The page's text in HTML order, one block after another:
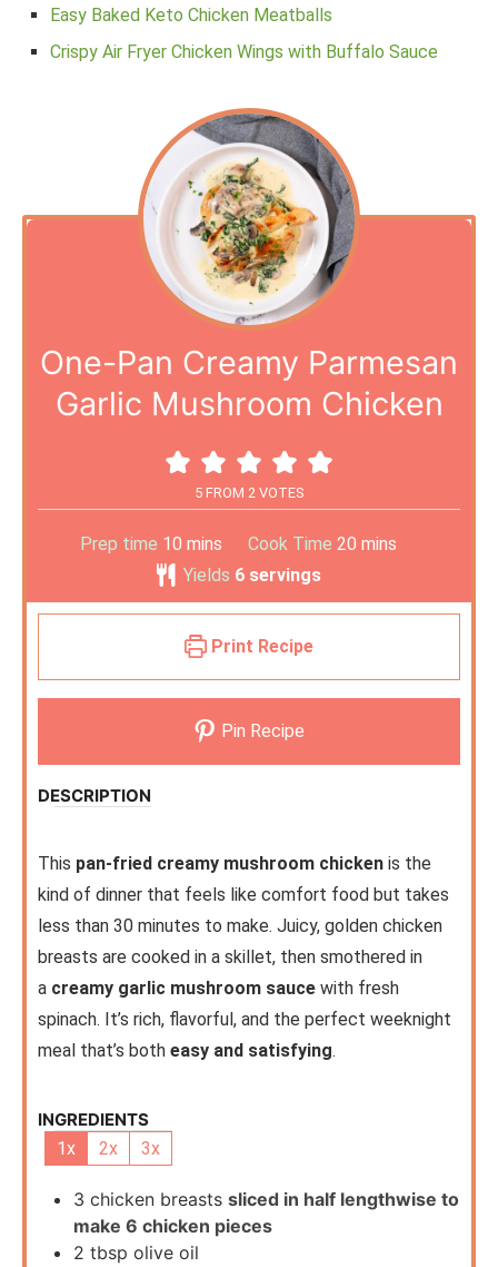
Easy Baked Keto Chicken Meatballs
Crispy Air Fryer Chicken Wings with Buffalo Sauce
One-Pan Creamy Parmesan
Garlic Mushroom Chicken
5 FROM 2 VOTES
Prep time 10 mins Cook Time 20 mins
Yields 6 servings
Print Recipe
Pin Recipe
DESCRIPTION
This pan-fried creamy mushroom chicken is the
kind of dinner that feels like comfort food but takes
less than 30 minutes to make. Juicy, golden chicken
breasts are cooked in a skillet, then smothered in
a creamy garlic mushroom sauce with fresh
spinach. It’s rich, flavorful, and the perfect weeknight
meal that’s both easy and satisfying.
INGREDIENTS
1x
2x 3x
3 chicken breasts sliced in half lengthwise to
make 6 chicken pieces
2 tbsp olive oil